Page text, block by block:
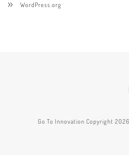
WordPress.org
Go To Innovation Copyright